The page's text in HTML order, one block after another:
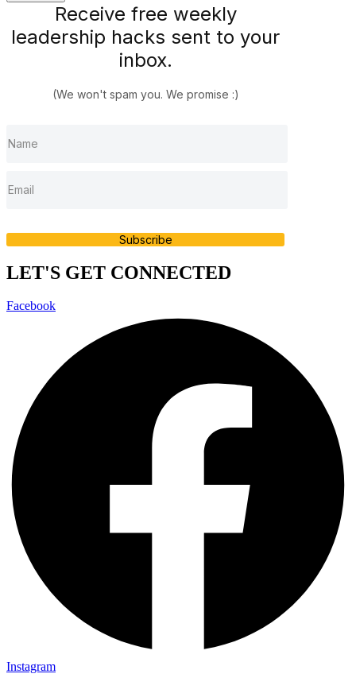
Receive free weekly
leadership hacks sent to your
inbox.
(We won't spam you. We promise :)
Subscribe
LET'S GET CONNECTED
Facebook
Instagram